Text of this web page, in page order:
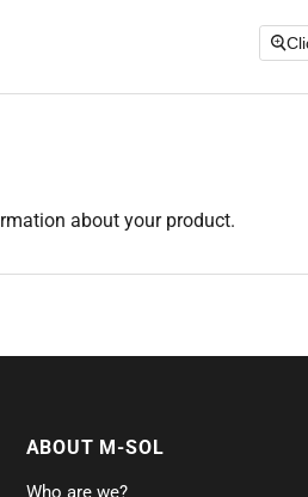
about your product.
ABOUT M-SOL
Who are we?